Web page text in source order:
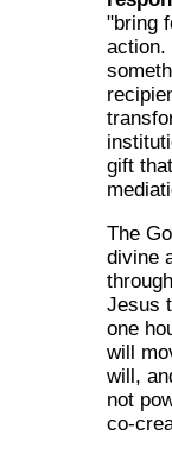
"bring
action.
gift
The
divine
Jesus
one
will
will,
not
co-